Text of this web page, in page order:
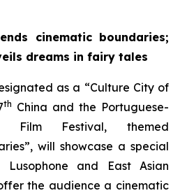
cinematic boundaries;
dreams in fairy tales
as a “Culture City of
th China and the Portuguese-
Film Festival, themed
will showcase a special
Lusophone and East Asian
the audience a cinematic